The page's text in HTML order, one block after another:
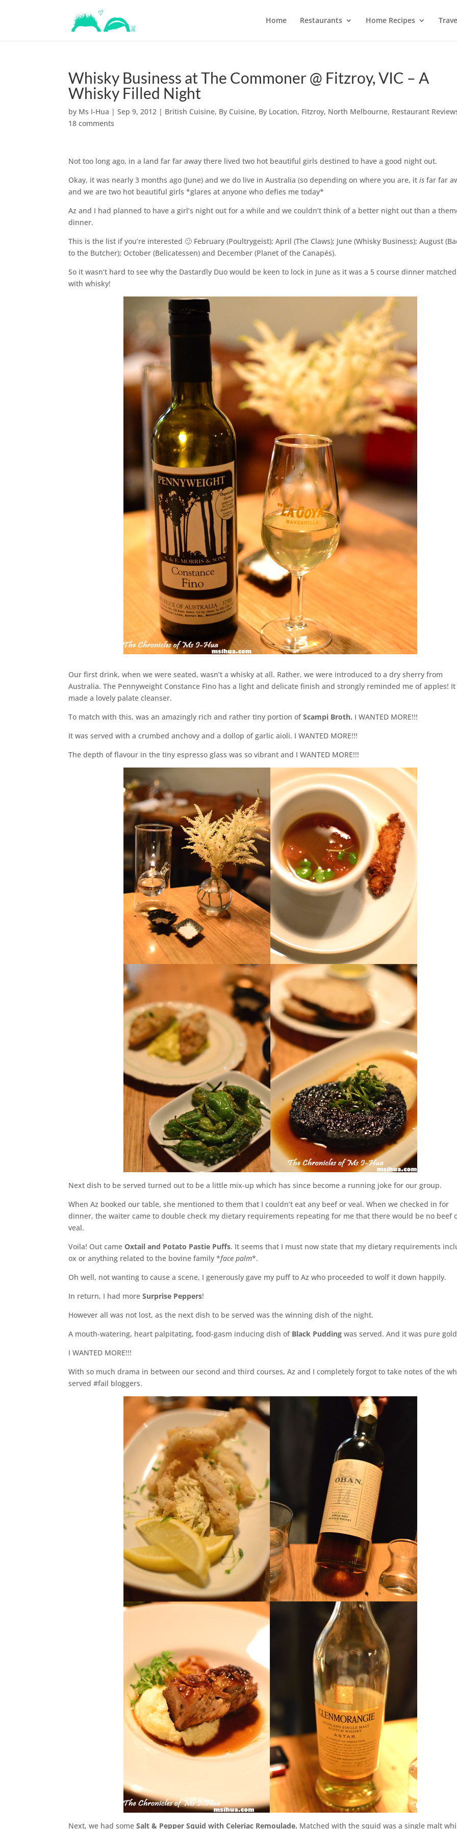
Home Restaurants Home Recipes
Whisky Business at The Commoner @ Fitzroy, VIC – A
Whisky Filled Night
by Ms I-Hua |Sep 9, 2012 | British Cuisine, By Cuisine, By Location, Fitzroy, North Melbourne, Restaurant
18 comments
Not too long ago, in a land far far away there lived two hot beautiful girls destined to have a good night out.
Okay, it was nearly 3 months ago (June) and we do live in Australia (so depending on where you are, itis far far
and we are two hot beautiful girls *glares at anyone who defies me today*
Az and I had planned to have a girl’s night out for a while and we couldn’t think of a better night out than a
dinner.
This is the list if you’re interested 🙂 February (Poultrygeist); April (The Claws); June (Whisky Business); August
to the Butcher); October (Belicatessen) and December (Planet of the Canapés).
So it wasn’t hard to see why the Dastardly Duo would be keen to lock in June as it was a 5 course dinner matched
with whisky!
Our first drink, when we were seated, wasn’t a whisky at all. Rather, we were introduced to a dry sherry from
Australia. The Pennyweight Constance Fino has a light and delicate finish and strongly reminded me of apples! It
made a lovely palate cleanser.
To match with this, was an amazingly rich and rather tiny portion ofScampi Broth. I WANTED MORE!!!
It was served with a crumbed anchovy and a dollop of garlic aioli. I WANTED MORE!!!
The depth of flavour in the tiny espresso glass was so vibrant and I WANTED MORE!!!
Next dish to be served turned out to be a little mix-up which has since become a running joke for our group.
When Az booked our table, she mentioned to them that I couldn’t eat any beef or veal. When we checked in for
dinner, the waiter came to double check my dietary requirements repeating for me that there would be no beef
veal.
Voila! Out cameOxtail and Potato Pastie Puffs. It seems that I must now state that my dietary requirements
ox or anything related to the bovine family *face palm*.
Oh well, not wanting to cause a scene, I generously gave my puff to Az who proceeded to wolf it down happily.
In return, I had moreSurprise Peppers!
However all was not lost, as the next dish to be served was the winning dish of the night.
A mouth-watering, heart palpitating, food-gasm inducing dish of Black Pudding was served. And it was pure
I WANTED MORE!!!
With so much drama in between our second and third courses, Az and I completely forgot to take notes of the
served #fail bloggers.
Next, we had someSalt & Pepper Squid with Celeriac Remoulade. Matched with the squid was a single malt